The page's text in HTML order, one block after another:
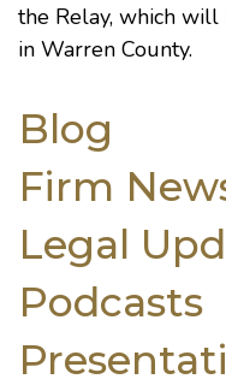
the Relay, which
in Warren County.
Blog
Firm
Legal
Podcasts